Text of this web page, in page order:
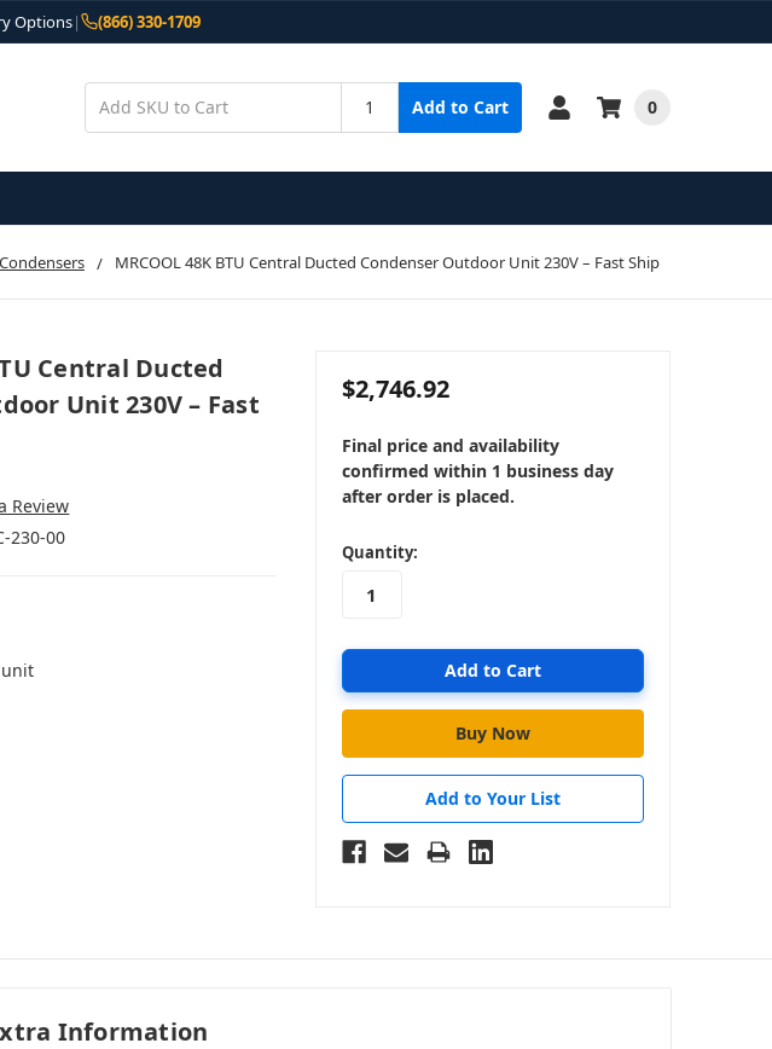
Options| (866) 330-1709
Add to Cart 0
MRCOOL 48K BTU Central Ducted Condenser Outdoor Unit 230V – Fast Ship
Central Ducted
Unit 230V – Fast
Review
230-00
$2,746.92
Final price and availability
confirmed within 1 business day
after order is placed.
in
stock
Quantity:
Add to Your List
Information